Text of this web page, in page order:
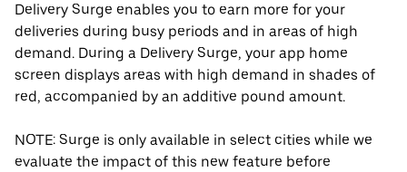
Delivery Surge enables you to earn more for your
deliveries during busy periods and in areas of high
demand. During a Delivery Surge, your app home
screen displays areas with high demand in shades of
red, accompanied by an additive pound amount.
NOTE: Surge is only available in select cities while we
evaluate the impact of this new feature before